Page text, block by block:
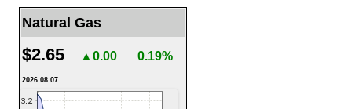
Natural Gas
$2.65 ▲0.00 0.19%
2026.08.07